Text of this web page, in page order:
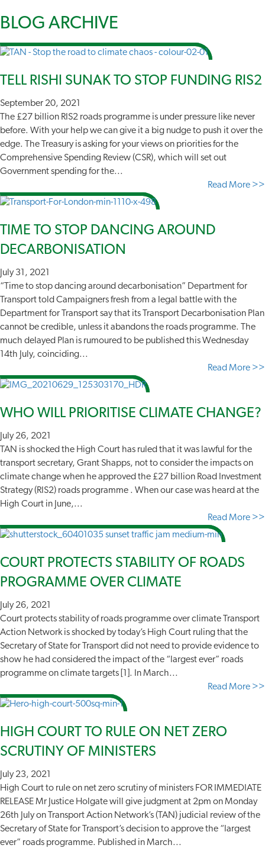
BLOG ARCHIVE
TELL RISHI SUNAK TO STOP FUNDING RIS2
September 20, 2021
The £27 billion RIS2 roads programme is under pressure like never
before. With your help we can give it a big nudge to push it over the
edge. The Treasury is asking for your views on priorities for the
Comprehensive Spending Review (CSR), which will set out
Government spending for the...
Read More >>
TIME TO STOP DANCING AROUND
DECARBONISATION
July 31, 2021
“Time to stop dancing around decarbonisation” Department for
Transport told Campaigners fresh from a legal battle with the
Department for Transport say that its Transport Decarbonisation Plan
cannot be credible, unless it abandons the roads programme. The
much delayed Plan is rumoured to be published this Wednesday
14th July, coinciding...
Read More >>
WHO WILL PRIORITISE CLIMATE CHANGE?
July 26, 2021
TAN is shocked the High Court has ruled that it was lawful for the
transport secretary, Grant Shapps, not to consider the impacts on
climate change when he approved the £27 billion Road Investment
Strategy (RIS2) roads programme . When our case was heard at the
High Court in June,...
Read More >>
COURT PROTECTS STABILITY OF ROADS
PROGRAMME OVER CLIMATE
July 26, 2021
Court protects stability of roads programme over climate Transport
Action Network is shocked by today’s High Court ruling that the
Secretary of State for Transport did not need to provide evidence to
show he had considered the impact of the “largest ever” roads
programme on climate targets [1]. In March...
Read More >>
HIGH COURT TO RULE ON NET ZERO
SCRUTINY OF MINISTERS
July 23, 2021
High Court to rule on net zero scrutiny of ministers FOR IMMEDIATE
RELEASE Mr Justice Holgate will give judgment at 2pm on Monday
26th July on Transport Action Network’s (TAN) judicial review of the
Secretary of State for Transport’s decision to approve the “largest
ever” roads programme. Published in March...